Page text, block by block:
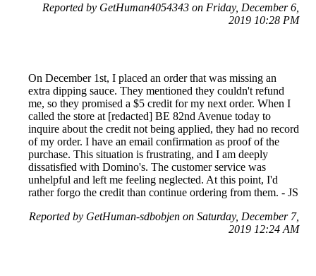
Reported by GetHuman4054343 on Friday, December 6,
2019 10:28 PM
On December 1st, I placed an order that was missing an
extra dipping sauce. They mentioned they couldn't refund
me, so they promised a $5 credit for my next order. When I
called the store at [redacted] BE 82nd Avenue today to
inquire about the credit not being applied, they had no record
of my order. I have an email confirmation as proof of the
purchase. This situation is frustrating, and I am deeply
dissatisfied with Domino's. The customer service was
unhelpful and left me feeling neglected. At this point, I'd
rather forgo the credit than continue ordering from them. - JS
Reported by GetHuman-sdbobjen on Saturday, December 7,
2019 12:24 AM